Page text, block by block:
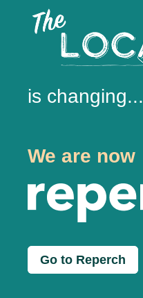
is changing...
We are now
Go to Reperch